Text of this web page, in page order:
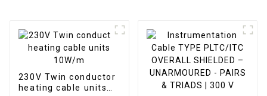
230V Twin conductor
heating cable units